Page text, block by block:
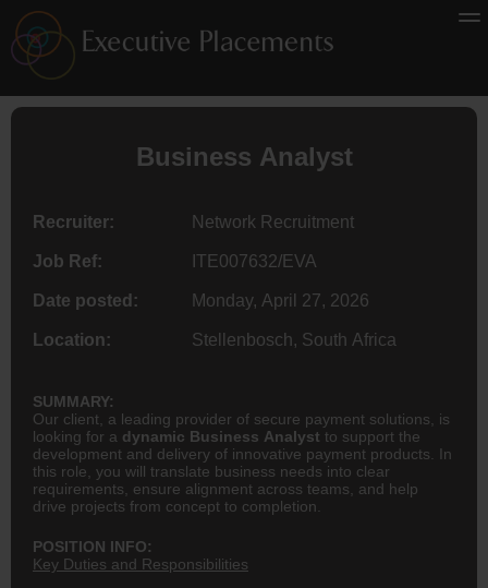
Business Analyst
Recruiter: Network Recruitment
Job Ref: ITE007632/EVA
Date posted: Monday, April 27, 2026
Location: Stellenbosch, South Africa
SUMMARY:
Our client, a leading provider of secure payment solutions, is
looking for a dynamic Business Analyst to support the
development and delivery of innovative payment products. In
this role, you will translate business needs into clear
requirements, ensure alignment across teams, and help
drive projects from concept to completion.
POSITION INFO:
Key Duties and Responsibilities